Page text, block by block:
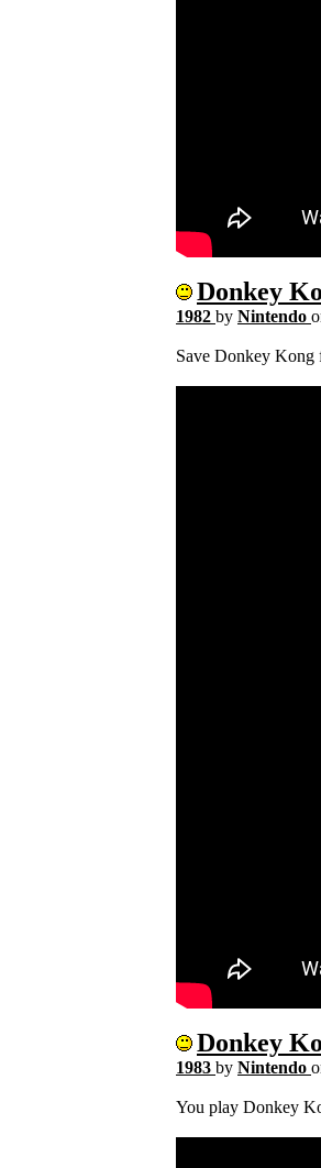
Donkey
1982 by Nintendo
Save Donkey Kong
Donkey
1983 by Nintendo
You play Donkey